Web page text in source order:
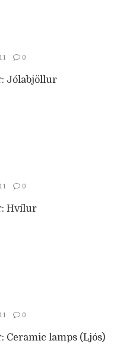
0
Jólabjöllur
0
Hvílur
0
Ceramic lamps (Ljós)